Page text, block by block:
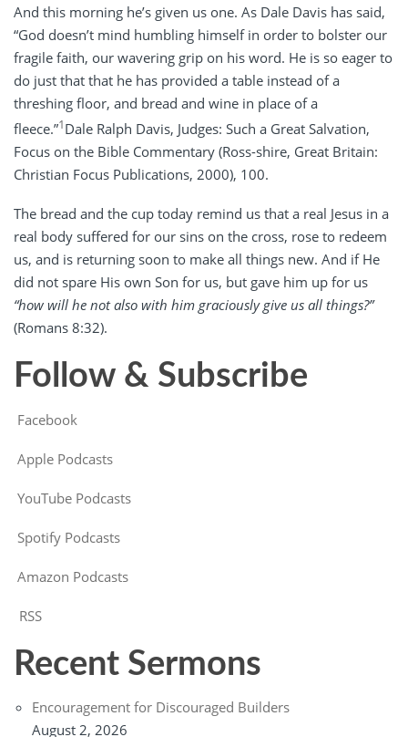
And this morning he’s given us one. As Dale Davis has said,
“God doesn’t mind humbling himself in order to bolster our
fragile faith, our wavering grip on his word. He is so eager to
do just that that he has provided a table instead of a
threshing ﬂoor, and bread and wine in place of a
ﬂeece.”1Dale Ralph Davis, Judges: Such a Great Salvation,
Focus on the Bible Commentary (Ross-shire, Great Britain:
Christian Focus Publications, 2000), 100.
The bread and the cup today remind us that a real Jesus in a
real body suffered for our sins on the cross, rose to redeem
us, and is returning soon to make all things new. And if He
did not spare His own Son for us, but gave him up for us
“how will he not also with him graciously give us all things?”
(Romans 8:32).
Follow & Subscribe
Facebook
Apple Podcasts
YouTube Podcasts
Spotify Podcasts
Amazon Podcasts
RSS
Recent Sermons
Encouragement for Discouraged Builders
August 2, 2026